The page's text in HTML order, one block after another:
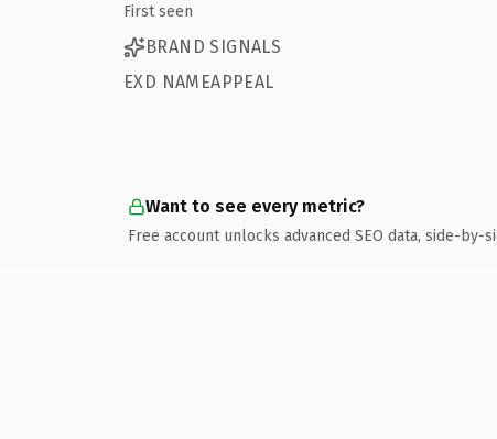
First seen
BRAND SIGNALS
EXD NAMEAPPEAL
Want to see every metric?
Free account unlocks advanced SEO data, side-